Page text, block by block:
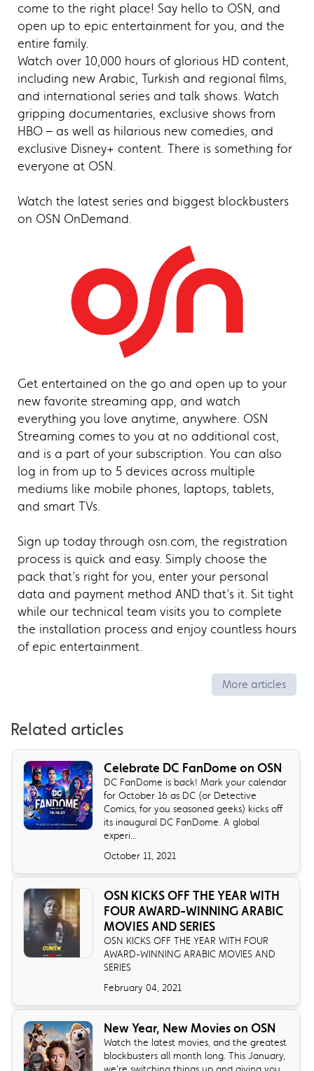
come to the right place! Say hello to OSN, and
open up to epic entertainment for you, and the
entire family.
Watch over 10,000 hours of glorious HD content,
including new Arabic, Turkish and regional films,
and international series and talk shows. Watch
gripping documentaries, exclusive shows from
HBO – as well as hilarious new comedies, and
exclusive Disney+ content. There is something for
everyone at OSN.
Watch the latest series and biggest blockbusters
on OSN OnDemand.
Get entertained on the go and open up to your
new favorite streaming app, and watch
everything you love anytime, anywhere. OSN
Streaming comes to you at no additional cost,
and is a part of your subscription. You can also
log in from up to 5 devices across multiple
mediums like mobile phones, laptops, tablets,
and smart TVs.
Sign up today through osn.com, the registration
process is quick and easy. Simply choose the
pack that’s right for you, enter your personal
data and payment method AND that’s it. Sit tight
while our technical team visits you to complete
the installation process and enjoy countless hours
of epic entertainment.
More articles
Related articles
Celebrate DC FanDome on OSN
DC FanDome is back! Mark your calendar
for October 16 as DC (or Detective
Comics, for you seasoned geeks) kicks off
its inaugural DC FanDome. A global
experi...
October 11, 2021
OSN KICKS OFF THE YEAR WITH
FOUR AWARD-WINNING ARABIC
MOVIES AND SERIES
OSN KICKS OFF THE YEAR WITH FOUR
AWARD-WINNING ARABIC MOVIES AND
SERIES
February 04, 2021
New Year, New Movies on OSN
Watch the latest movies, and the greatest
blockbusters all month long. This January,
we’re switching things up and giving you